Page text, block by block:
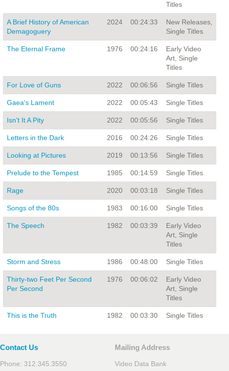
Titles
A Brief History of American
Demagoguery
2024 00:24:33
New Releases,
Single Titles
The Eternal Frame 1976 00:24:16
Early Video
Art, Single
Titles
For Love of Guns 2022 00:06:56 Single Titles
Gaea's Lament 2022 00:05:43 Single Titles
Isn't It A Pity 2022 00:05:56 Single Titles
Letters in the Dark 2016 00:24:26 Single Titles
Looking at Pictures 2019 00:13:56 Single Titles
Prelude to the Tempest 1985 00:14:59 Single Titles
Rage 2020 00:03:18 Single Titles
Songs of the 80s 1983 00:16:00 Single Titles
The Speech 1982 00:03:39
Early Video
Art, Single
Titles
Storm and Stress 1986 00:48:00 Single Titles
Thirty-two Feet Per Second
Per Second
1976 00:06:02
Early Video
Art, Single
Titles
This is the Truth 1982 00:03:30 Single Titles
Contact Us
Phone: 312.345.3550
Mailing Address
Video Data Bank